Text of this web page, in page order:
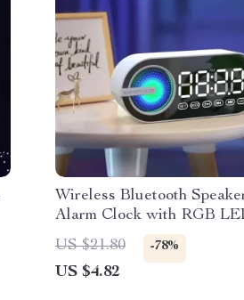
Wireless Bluetooth
Alarm Clock with RGB
Surround Sound, and Large
Display
US $21.80 -78%
US $4.82